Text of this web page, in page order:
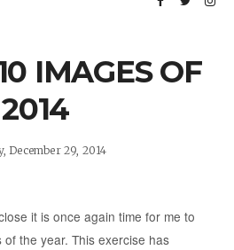
IMAGES OF
2014
December 29, 2014
it is once again time for me to
the year. This exercise has